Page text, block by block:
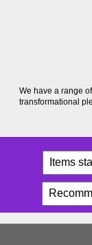
We have a range
transformational